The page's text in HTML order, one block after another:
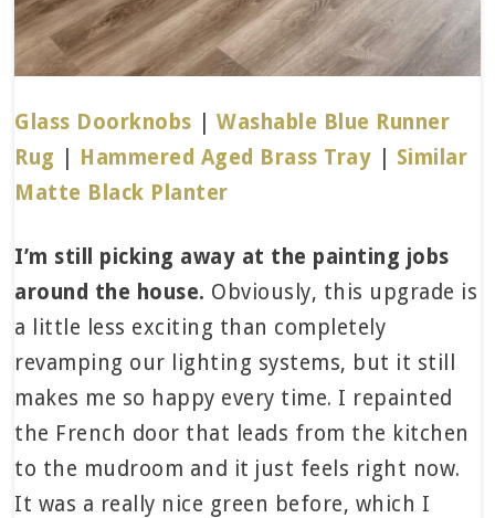
Glass Doorknobs |Washable Blue Runner
Rug
Hammered Aged Brass Tray
Similar
Matte Black Planter
I’m still picking away at the painting jobs
around the house. Obviously, this upgrade is
a little less exciting than completely
revamping our lighting systems, but it still
makes me so happy every time. I repainted
the French door that leads from the kitchen
to the mudroom and it just feels right now.
It was a really nice green before, which I